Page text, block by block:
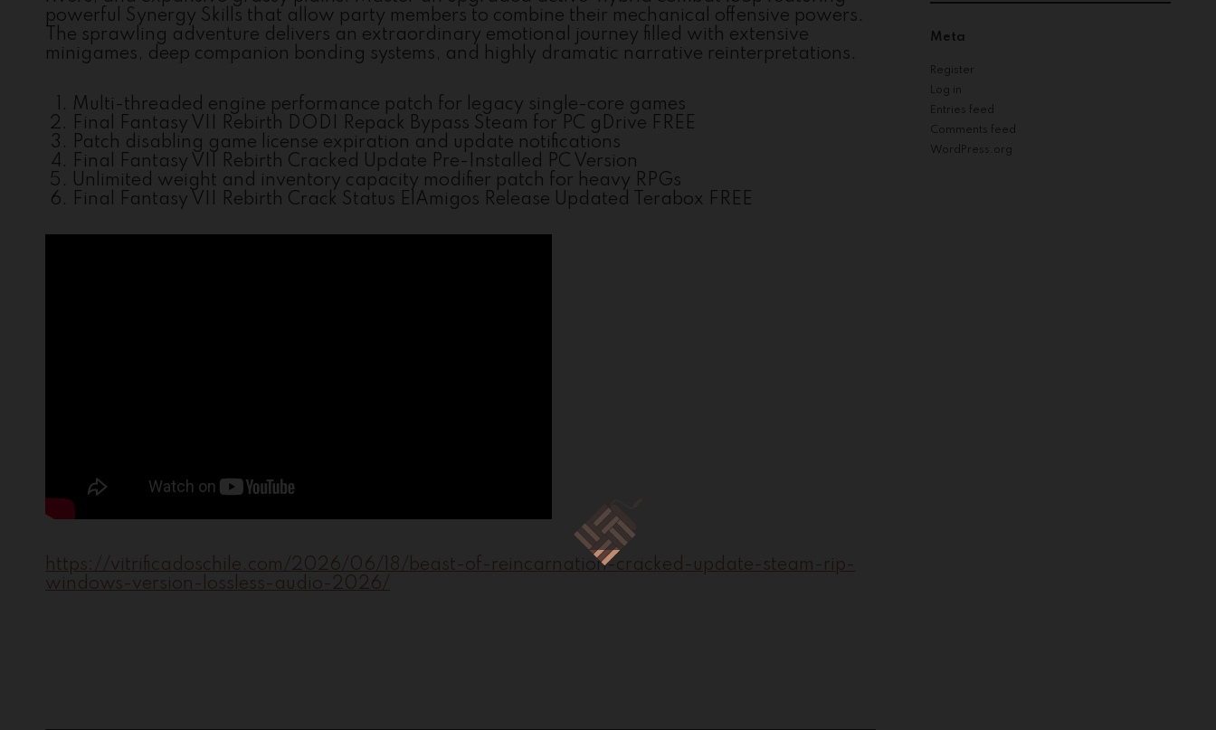
powerful Synergy Skills that allow party members to combine their mechanical offensive powers.
The sprawling adventure delivers an extraordinary emotional journey filled with extensive
minigames, deep companion bonding systems, and highly dramatic narrative reinterpretations.
Multi-threaded engine performance patch for legacy single-core games
Final Fantasy VII Rebirth DODI Repack Bypass Steam for PC gDrive FREE
Patch disabling game license expiration and update notifications
Final Fantasy VII Rebirth Cracked Update Pre-Installed PC Version
Unlimited weight and inventory capacity modifier patch for heavy RPGs
Final Fantasy VII Rebirth Crack Status ElAmigos Release Updated Terabox FREE
https://vitrificadoschile.com/2026/06/18/beast-of-reincarnation-cracked-update-steam-rip-
windows-version-lossless-audio-2026/
Meta
Register
Log in
Entries feed
Comments feed
WordPress.org